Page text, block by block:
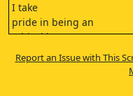
I take
pride in being an
ethical hunter.
Giving back to the
wild that gives so much
Report an Issue with This